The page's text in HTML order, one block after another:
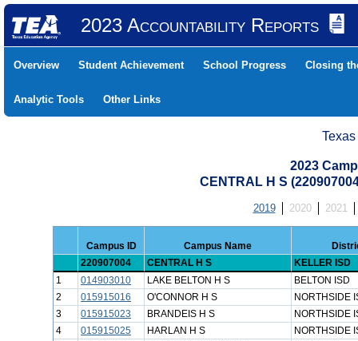
2023 Accountability Reports
Overview Student Achievement School Progress Closing
Analytic Tools Other Links
2023
CENTRAL H S
2019 2020 2021
Campus ID Campus Name
220907004
CENTRAL H S
KELLER ISD
1
014903010 LAKE BELTON H S
BELTON ISD
2
015915016 O'CONNOR H S
NORTHSIDE
3
015915023 BRANDEIS H S
NORTHSIDE
4
015915025 HARLAN H S
NORTHSIDE